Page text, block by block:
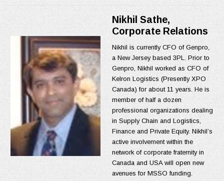
Nikhil Sathe,
Corporate Relations
Nikhil is currently CFO of Genpro,
a New Jersey based 3PL. Prior to
Genpro, Nikhil worked as CFO of
Kelron Logistics (Presently XPO
Canada) for about 11 years. He is
member of half a dozen
professional organizations dealing
in Supply Chain and Logistics,
Finance and Private Equity. Nikhil’s
active involvement within the
network of corporate fraternity in
Canada and USA will open new
avenues for MSSO funding.